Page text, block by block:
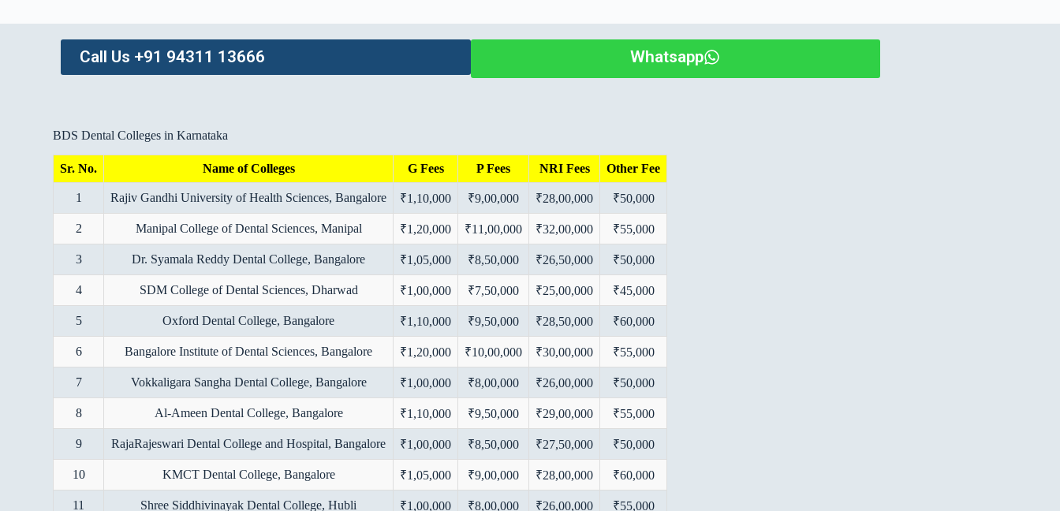
Call Us +91 94311 13666 Whatsapp
BDS Dental Colleges in Karnataka
Sr. No. Name of Colleges G Fees P Fees NRI Fees Other Fee
1 Rajiv Gandhi University of Health Sciences, Bangalore ₹1,10,000 ₹9,00,000 ₹28,00,000 ₹50,000
2 Manipal College of Dental Sciences, Manipal ₹1,20,000 ₹11,00,000 ₹32,00,000 ₹55,000
3 Dr. Syamala Reddy Dental College, Bangalore ₹1,05,000 ₹8,50,000 ₹26,50,000 ₹50,000
4 SDM College of Dental Sciences, Dharwad ₹1,00,000 ₹7,50,000 ₹25,00,000 ₹45,000
5 Oxford Dental College, Bangalore ₹1,10,000 ₹9,50,000 ₹28,50,000 ₹60,000
6 Bangalore Institute of Dental Sciences, Bangalore ₹1,20,000 ₹10,00,000 ₹30,00,000 ₹55,000
7 Vokkaligara Sangha Dental College, Bangalore ₹1,00,000 ₹8,00,000 ₹26,00,000 ₹50,000
8 Al-Ameen Dental College, Bangalore ₹1,10,000 ₹9,50,000 ₹29,00,000 ₹55,000
9 RajaRajeswari Dental College and Hospital, Bangalore ₹1,00,000 ₹8,50,000 ₹27,50,000 ₹50,000
10 KMCT Dental College, Bangalore ₹1,05,000 ₹9,00,000 ₹28,00,000 ₹60,000
11 Shree Siddhivinayak Dental College, Hubli ₹1,00,000 ₹8,00,000 ₹26,00,000 ₹55,000